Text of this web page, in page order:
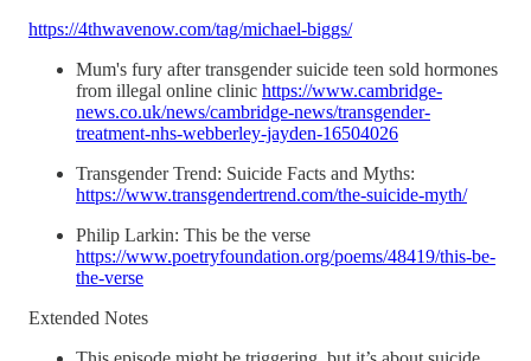
https://4thwavenow.com/tag/michael-biggs/
Mum's fury after transgender suicide teen sold hormones
from illegal online clinic https://www.cambridge-
news.co.uk/news/cambridge-news/transgender-
treatment-nhs-webberley-jayden-16504026
Transgender Trend: Suicide Facts and Myths:
https://www.transgendertrend.com/the-suicide-myth/
Philip Larkin: This be the verse
https://www.poetryfoundation.org/poems/48419/this-be-
the-verse
Extended Notes